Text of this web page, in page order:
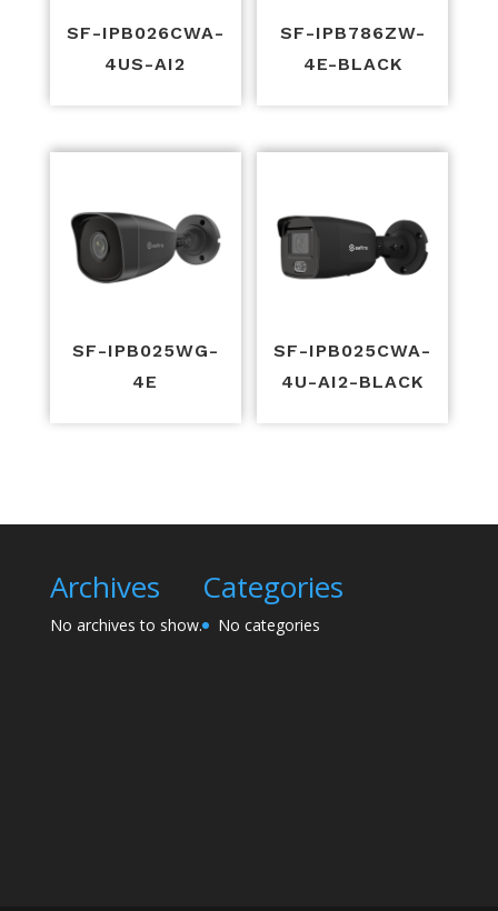
SF-IPB026CWA-
4US-AI2
SF-IPB786ZW-
4E-BLACK
SF-IPB025WG-
4E
SF-IPB025CWA-
4U-AI2-BLACK
Archives
No archives to show.
Categories
No categories